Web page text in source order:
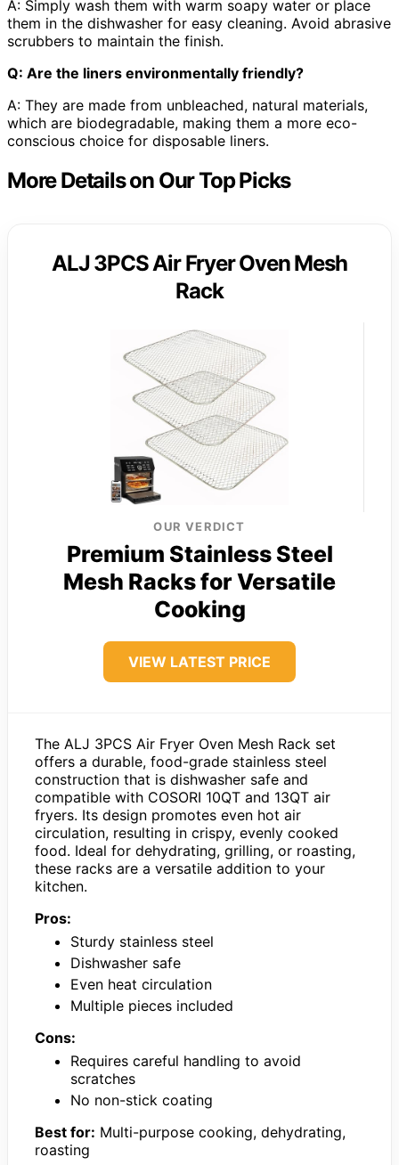
A: Simply wash them with warm soapy water or place
them in the dishwasher for easy cleaning. Avoid abrasive
scrubbers to maintain the finish.
Q: Are the liners environmentally friendly?
A: They are made from unbleached, natural materials,
which are biodegradable, making them a more eco-
conscious choice for disposable liners.
More Details on Our Top Picks
ALJ 3PCS Air Fryer Oven Mesh
Rack
OUR VERDICT
Premium Stainless Steel
Mesh Racks for Versatile
Cooking
VIEW LATEST PRICE
The ALJ 3PCS Air Fryer Oven Mesh Rack set
offers a durable, food-grade stainless steel
construction that is dishwasher safe and
compatible with COSORI 10QT and 13QT air
fryers. Its design promotes even hot air
circulation, resulting in crispy, evenly cooked
food. Ideal for dehydrating, grilling, or roasting,
these racks are a versatile addition to your
kitchen.
Pros:
Sturdy stainless steel
Dishwasher safe
Even heat circulation
Multiple pieces included
Cons:
Requires careful handling to avoid
scratches
No non-stick coating
Best for: Multi-purpose cooking, dehydrating,
roasting